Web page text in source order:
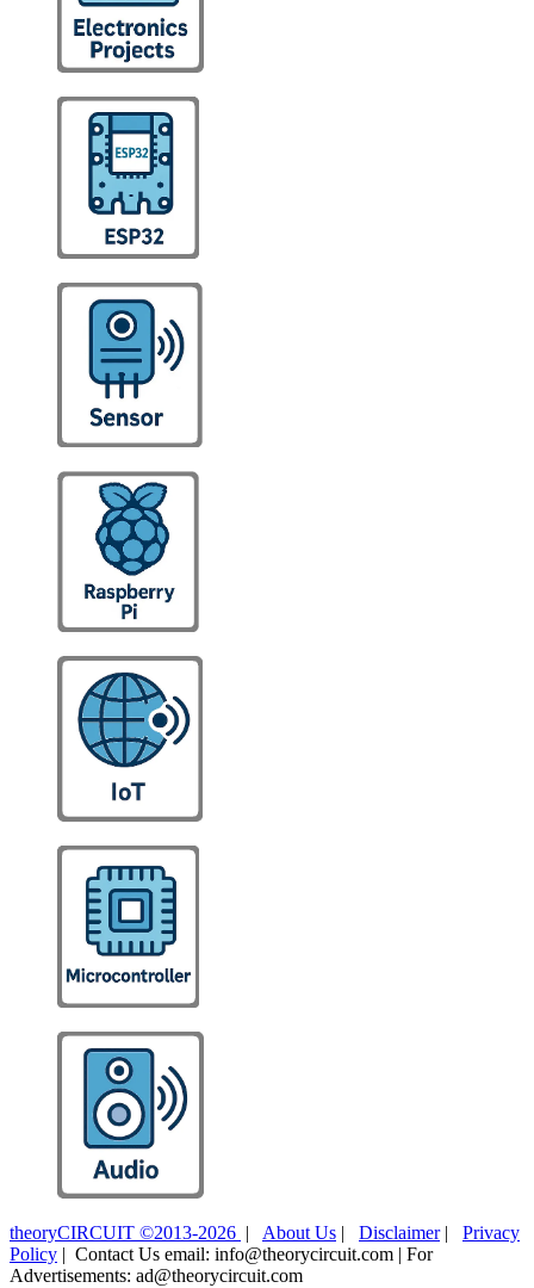
theoryCIRCUIT ©2013-2026 | About Us | Disclaimer| Privacy
Policy | Contact Us email: info@theorycircuit.com | For
Advertisements: ad@theorycircuit.com